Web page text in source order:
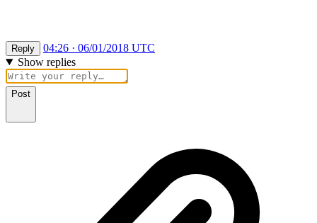
Reply
04:26 · 06/01/2018 UTC
Show replies
Post